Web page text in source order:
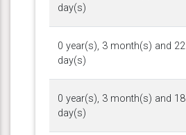
day(s)
0 year(s), 3 month(s) and 22
day(s)
0 year(s), 3 month(s) and 18
day(s)